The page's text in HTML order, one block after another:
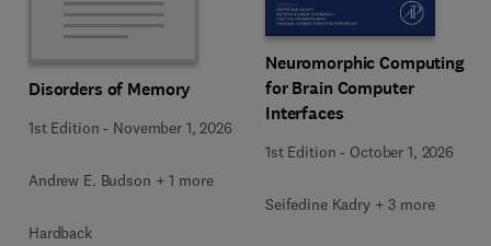
Disorders of Memory
1st Edition - November 1, 2026
Andrew E. Budson + 1 more
Hardback
Neuromorphic Computing
for Brain Computer
Interfaces
1st Edition - October 1, 2026
Seifedine Kadry + 3 more